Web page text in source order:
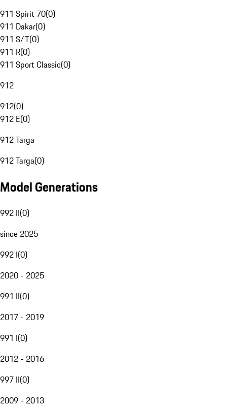
911 Spirit 70(0)
911 Dakar(0)
911 S/T(0)
911 R(0)
911 Sport Classic(0)
912
912(0)
912 E(0)
912 Targa
912 Targa(0)
Model Generations
992 II(0)
since 2025
992 I(0)
2020 - 2025
991 II(0)
2017 - 2019
991 I(0)
2012 - 2016
997 II(0)
2009 - 2013